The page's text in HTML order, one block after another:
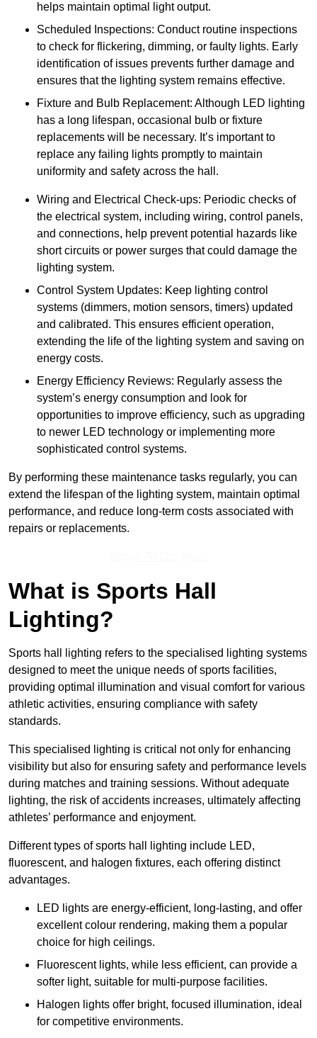
helps maintain optimal light output.
Scheduled Inspections: Conduct routine inspections
to check for flickering, dimming, or faulty lights. Early
identification of issues prevents further damage and
ensures that the lighting system remains effective.
Fixture and Bulb Replacement: Although LED lighting
has a long lifespan, occasional bulb or fixture
replacements will be necessary. It’s important to
replace any failing lights promptly to maintain
uniformity and safety across the hall.
Wiring and Electrical Check-ups: Periodic checks of
the electrical system, including wiring, control panels,
and connections, help prevent potential hazards like
short circuits or power surges that could damage the
lighting system.
Control System Updates: Keep lighting control
systems (dimmers, motion sensors, timers) updated
and calibrated. This ensures efficient operation,
extending the life of the lighting system and saving on
energy costs.
Energy Efficiency Reviews: Regularly assess the
system’s energy consumption and look for
opportunities to improve efficiency, such as upgrading
to newer LED technology or implementing more
sophisticated control systems.
By performing these maintenance tasks regularly, you can
extend the lifespan of the lighting system, maintain optimal
performance, and reduce long-term costs associated with
repairs or replacements.
What is Sports Hall
Lighting?
Sports hall lighting refers to the specialised lighting systems
designed to meet the unique needs of sports facilities,
providing optimal illumination and visual comfort for various
athletic activities, ensuring compliance with safety
standards.
This specialised lighting is critical not only for enhancing
visibility but also for ensuring safety and performance levels
during matches and training sessions. Without adequate
lighting, the risk of accidents increases, ultimately affecting
athletes’ performance and enjoyment.
Different types of sports hall lighting include LED,
fluorescent, and halogen fixtures, each offering distinct
advantages.
LED lights are energy-efficient, long-lasting, and offer
excellent colour rendering, making them a popular
choice for high ceilings.
Fluorescent lights, while less efficient, can provide a
softer light, suitable for multi-purpose facilities.
Halogen lights offer bright, focused illumination, ideal
for competitive environments.